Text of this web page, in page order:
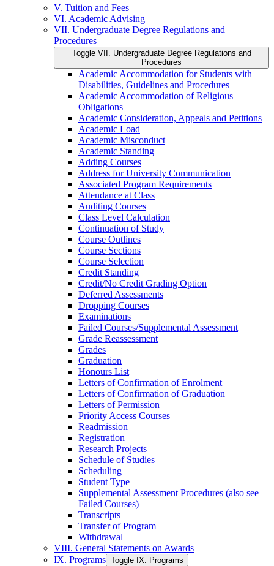
V. Tuition and Fees
VI. Academic Advising
VII. Undergraduate Degree Regulations and
Procedures
Toggle VII. Undergraduate Degree Regulations and
Procedures
Academic Accommodation for Students with
Disabilities, Guidelines and Procedures
Academic Accommodation of Religious
Obligations
Academic Consideration, Appeals and Petitions
Academic Load
Academic Misconduct
Academic Standing
Adding Courses
Address for University Communication
Associated Program Requirements
Attendance at Class
Auditing Courses
Class Level Calculation
Continuation of Study
Course Outlines
Course Sections
Course Selection
Credit Standing
Credit/​No Credit Grading Option
Deferred Assessments
Dropping Courses
Examinations
Failed Courses/​Supplemental Assessment
Grade Reassessment
Grades
Graduation
Honours List
Letters of Confirmation of Enrolment
Letters of Confirmation of Graduation
Letters of Permission
Priority Access Courses
Readmission
Registration
Research Projects
Schedule of Studies
Scheduling
Student Type
Supplemental Assessment Procedures (also see
Failed Courses)
Transcripts
Transfer of Program
Withdrawal
VIII. General Statements on Awards
IX. Programs Toggle IX. Programs